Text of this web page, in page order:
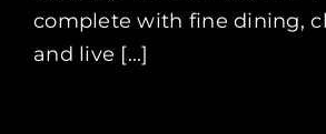
complete with fine dining,
and live [...]